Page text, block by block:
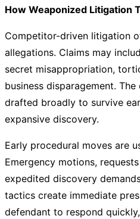
How Weaponized Litigation
Competitor-driven litigation
allegations. Claims may
secret misappropriation,
business disparagement.
drafted broadly to survive
expansive discovery.
Early procedural moves are
Emergency motions,
expedited discovery
tactics create immediate
defendant to respond